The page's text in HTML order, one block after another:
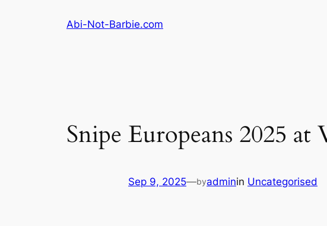
Abi-Not-Barbie.com
Snipe Europeans 2025
Sep 9, 2025—byadminin Uncategorised